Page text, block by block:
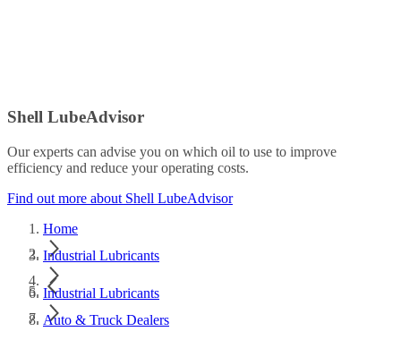
Shell LubeAdvisor
Our experts can advise you on which oil to use to improve
efficiency and reduce your operating costs.
Find out more about Shell LubeAdvisor
Home
Industrial Lubricants
Industrial Lubricants
Auto & Truck Dealers